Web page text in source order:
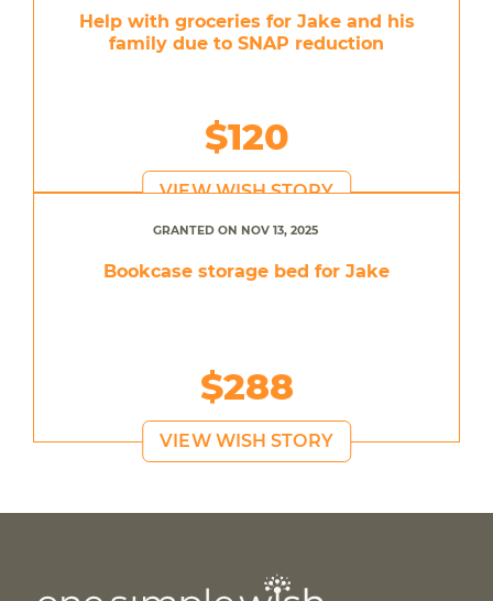
Help with groceries for Jake and his
family due to SNAP reduction
$120
VIEW WISH STORY
GRANTED ON NOV 13, 2025
Bookcase storage bed for Jake
$288
VIEW WISH STORY